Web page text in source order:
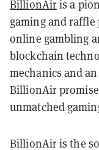
BillionAiris a
gaming and
online gambling
blockchain
mechanics and
BillionAir
unmatched
BillionAir is the